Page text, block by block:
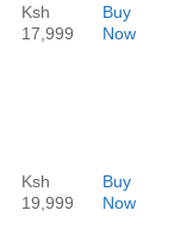
Ksh
17,999
Buy
Now
Ksh
19,999
Buy
Now